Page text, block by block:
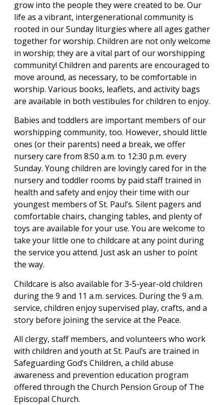
grow into the people they were created to be. Our
life as a vibrant, intergenerational community is
rooted in our Sunday liturgies where all ages gather
together for worship. Children are not only welcome
in worship; they are a vital part of our worshipping
community! Children and parents are encouraged to
move around, as necessary, to be comfortable in
worship. Various books, leaflets, and activity bags
are available in both vestibules for children to enjoy.
Babies and toddlers are important members of our
worshipping community, too. However, should little
ones (or their parents) need a break, we offer
nursery care from 8:50 a.m. to 12:30 p.m. every
Sunday. Young children are lovingly cared for in the
nursery and toddler rooms by paid staff trained in
health and safety and enjoy their time with our
youngest members of St. Paul’s. Silent pagers and
comfortable chairs, changing tables, and plenty of
toys are available for your use. You are welcome to
take your little one to childcare at any point during
the service you attend. Just ask an usher to point
the way.
Childcare is also available for 3-5-year-old children
during the 9 and 11 a.m. services. During the 9 a.m.
service, children enjoy supervised play, crafts, and a
story before joining the service at the Peace.
All clergy, staff members, and volunteers who work
with children and youth at St. Paul’s are trained in
Safeguarding God’s Children, a child abuse
awareness and prevention education program
offered through the Church Pension Group of The
Episcopal Church.